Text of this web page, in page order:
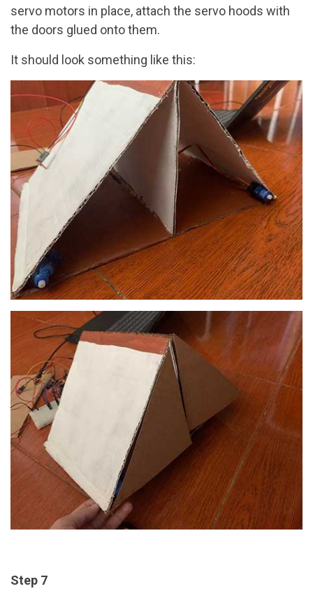
servo motors in place, attach the servo hoods with
the doors glued onto them.
It should look something like this:
Step 7